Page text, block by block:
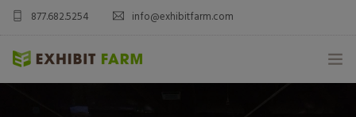
877.682.5254 info@exhibitfarm.com